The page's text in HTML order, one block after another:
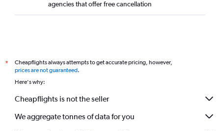
agencies that offer free cancellation
*
Cheapflights always attempts to get accurate pricing, however,
prices are not guaranteed.
Here's why:
Cheapflights is not the seller
We aggregate tonnes of data for you